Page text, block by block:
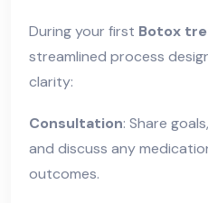
During your first Botox
streamlined process
clarity:
Consultation: Share
and discuss any
outcomes.